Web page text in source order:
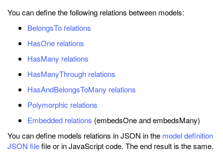
You can define the following relations between models:
BelongsTo relations
HasOne relations
HasMany relations
HasManyThrough relations
HasAndBelongsToMany relations
Polymorphic relations
Embedded relations (embedsOne and embedsMany)
You can define models relations in JSON in the model definition
JSON filefile or in JavaScript code. The end result is the same.